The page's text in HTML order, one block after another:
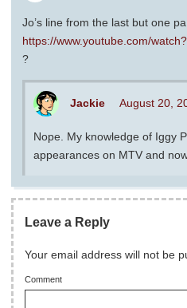
Jo’s line from the last but one
https://www.youtube.com/
?
Jackie August 20,
Nope. My knowledge of Iggy
appearances on MTV and
Leave a Reply
Your email address will not be
Comment